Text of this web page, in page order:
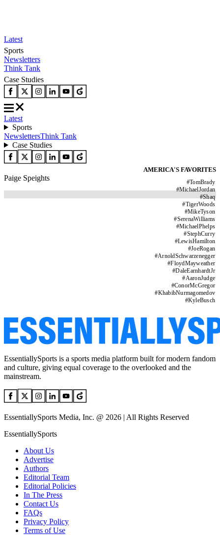
Latest
Sports
Newsletters
Think Tank
Case Studies
Latest
Sports
NewslettersThink Tank
Case Studies
AMERICA'S FAVORITES
#TomBrady
#MichaelJordan
#Shaq
#TigerWoods
#MikeTyson
#SerenaWilliams
#MichaelPhelps
#StephCurry
#LewisHamilton
#JoeRogan
#ArnoldSchwarzenegger
#FloydMayweather
#DaleEarnhardtJr
#AaronJudge
#ConorMcGregor
#KhabibNurmagomedov
#KyleBusch
Paige Speights
EssentiallySports is a sports media platform built for modern fandom
and culture, giving equal coverage to the overlooked and the
mainstream.
EssentiallySports Media, Inc. @ 2026 | All Rights Reserved
EssentiallySports
About Us
Advertise
Authors
Editorial Team
Editorial Policies
In The Press
Contact Us
FAQs
Privacy Policy
Terms of Use